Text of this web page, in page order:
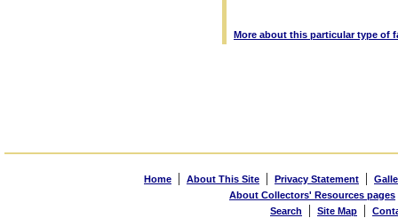
More about this particular type of
Home | About This Site | Privacy Statement |
About Collectors' Resources pages
Search
| Site Map |